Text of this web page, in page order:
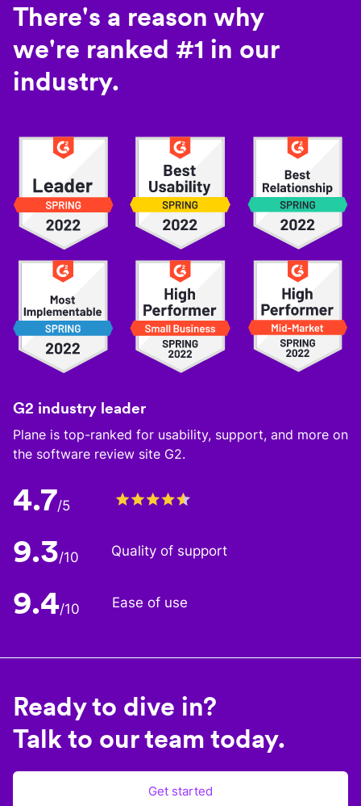
There's a reason why
we're ranked #1 in our
industry.
G2 industry leader
Plane is top-ranked for usability, support, and more on
the software review site G2.
4.7/5
9.3/10 Quality of support
9.4/10 Ease of use
Ready to dive in?
Talk to our team today.
Get started